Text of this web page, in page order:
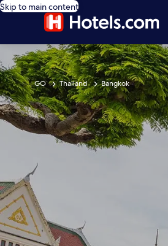
Skip to main content
GO Thailand Bangkok